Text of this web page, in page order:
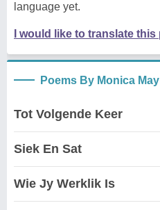
language yet.
I would like to translate this
Poems By Monica May
Tot Volgende Keer
Siek En Sat
Wie Jy Werklik Is